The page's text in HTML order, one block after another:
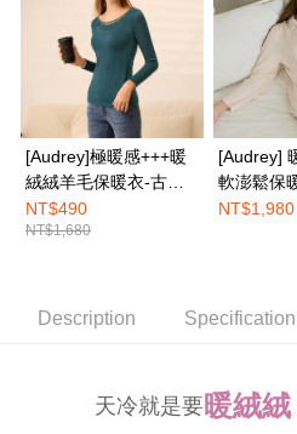
canceled without the store's consent
will be required to settle the payment
※ The status of the transaction and
information displayed on the "AFTEE
If you have any questions regarding the
requests after payment, please contact
Customer Support Center" at
https://netprotections.freshdesk.com/
【Important Notes】
When using the "AFTEE Buy Now Pay
For information regarding the handling
responsible for any losses incurred
When using "AFTEE Buy Now Pay
Free shipping
Overseas delivery
[Audrey]極暖感+++暖
絨絨羊毛保暖衣-古典
孔雀藍
NT$490
NT$1,680
[Audrey]
軟澎鬆保
裝-香檳粉
NT$1,980
Description Specification
天冷就是要暖絨絨